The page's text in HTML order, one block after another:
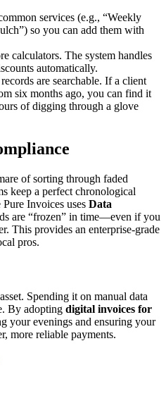
services (e.g., “Weekly
so you can add them with
calculators. The system handles
automatically.
are searchable. If a client
six months ago, you can find it
of digging through a glove
of sorting through faded
keep a perfect chronological
Invoices uses Data
are “frozen” in time—even if you
This provides an enterprise-grade
pros.
Spending it on manual data
By adopting digital invoices for
your evenings and ensuring your
more reliable payments.